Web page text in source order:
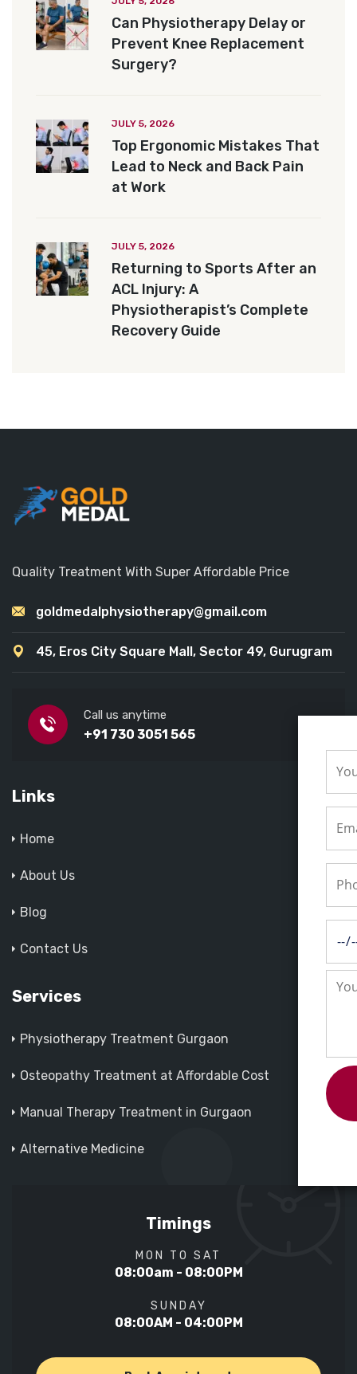
Can Physiotherapy Delay or
Prevent Knee Replacement
Surgery?
JULY 5, 2026
Top Ergonomic Mistakes That
Lead to Neck and Back Pain
at Work
JULY 5, 2026
Returning to Sports After an
ACL Injury: A
Physiotherapist’s Complete
Recovery Guide
Quality Treatment With Super Affordable Price
goldmedalphysiotherapy@gmail.com
45, Eros City Square Mall, Sector 49, Gurugram
Call us anytime
+91 730 3051 565
Links
Home
About Us
Blog
Contact Us
Services
Physiotherapy Treatment Gurgaon
Osteopathy Treatment at Affordable Cost
Manual Therapy Treatment in Gurgaon
Alternative Medicine
Timings
MON TO SAT
08:00am - 08:00PM
SUNDAY
08:00AM - 04:00PM